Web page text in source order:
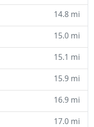
14.8 mi
15.0 mi
15.1 mi
15.9 mi
16.9 mi
17.0 mi